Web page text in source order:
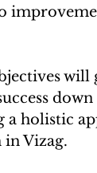
a holistic
Vizag.